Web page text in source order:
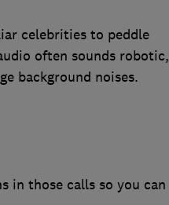
celebrities to peddle
often sounds robotic,
background noises.
in those calls so you can